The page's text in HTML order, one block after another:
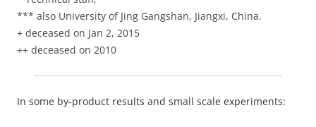
*** also University of Jing Gangshan, Jiangxi, China.
+ deceased on Jan 2, 2015
++ deceased on 2010
In some by-product results and small scale experiments: